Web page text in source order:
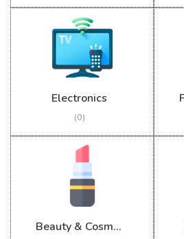
Electronics
(0)
Beauty & Cosmetics